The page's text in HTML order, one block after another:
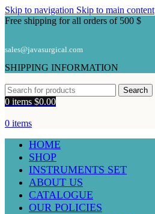
Skip to navigation Skip to main content
Free shipping for all orders of 500 $
sales@javasurgical.com
SHIPPING INFORMATION
Search
0 items $0.00
0 items
HOME
SHOP
INSTRUMENTS SET
ABOUT US
CATALOGUE
OUR POLICIES